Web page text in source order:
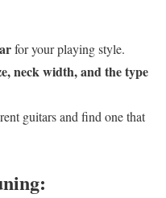
for your playing style.
neck width, and the type
guitars and find one that